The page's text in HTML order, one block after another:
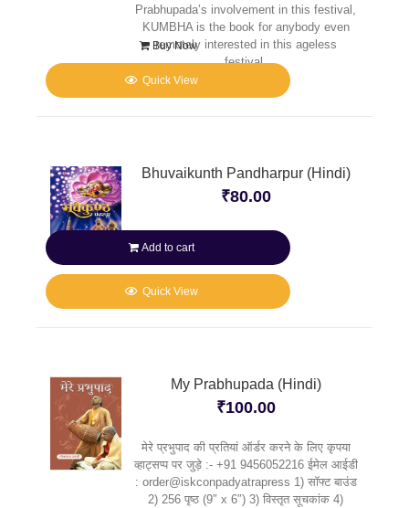
Prabhupada’s involvement in this festival,
KUMBHA is the book for anybody even
remotely interested in this ageless
festival.
Buy Now
Quick View
Bhuvaikunth Pandharpur (Hindi)
₹80.00
Add to cart
Quick View
My Prabhupada (Hindi)
₹100.00
मेरे प्रभुपाद की प्रतियां ऑर्डर करने के लिए कृपया
व्हाट्सप्प पर जुड़े :- +91 9456052216 ईमेल आईडी
: order@iskconpadyatrapress 1) सॉफ्ट बाउंड
2) 256 पृष्ठ (9″ x 6″) 3) विस्तृत सूचकांक 4)